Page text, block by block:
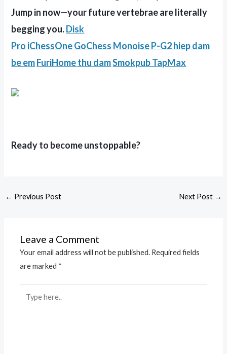
Jump in now—your future vertebrae are literally
begging you.Disk
Pro iChessOneGoChess Monoise P-G2hiep dam
be emFuriHomethu damSmokpub TapMax
Ready to become unstoppable?
← Previous Post Next Post →
Leave a Comment
Your email address will not be published. Required fields
are marked *
here..